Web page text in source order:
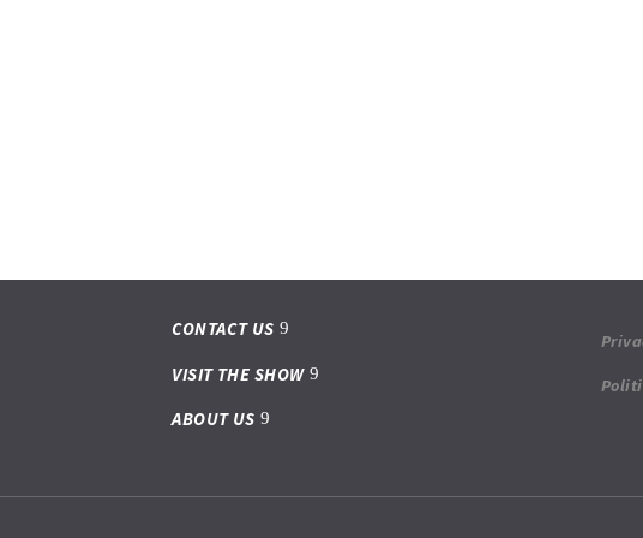
CONTACT US
VISIT THE SHOW
ABOUT US